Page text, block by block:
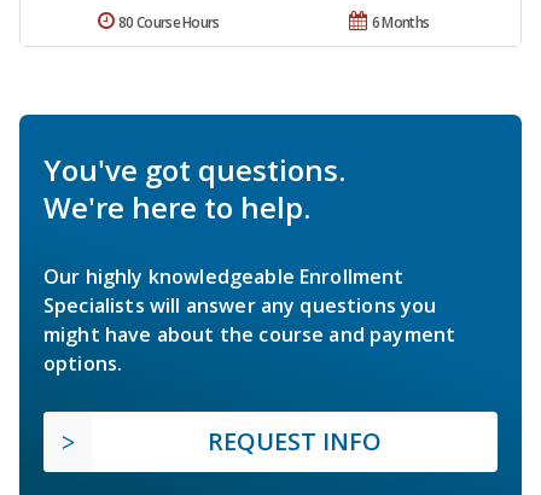
6 Months
80 Course Hours
You've got questions.
We're here to help.
Our highly knowledgeable Enrollment
Specialists will answer any questions you
might have about the course and payment
options.
REQUEST INFO